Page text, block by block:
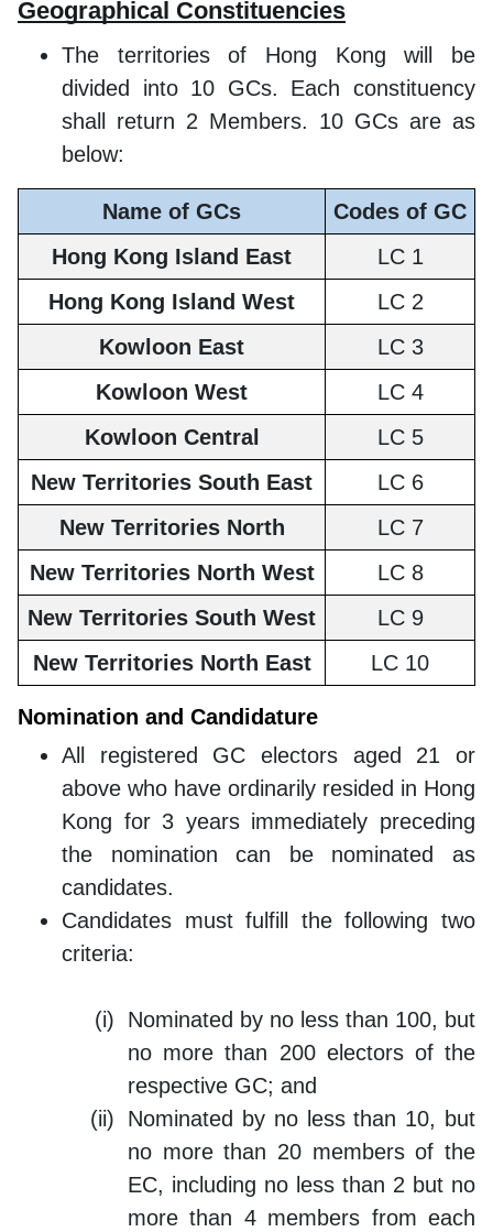
Geographical Constituencies
The territories of Hong Kong will be
divided into 10 GCs. Each constituency
shall return 2 Members. 10 GCs are as
below:
Name of GCs
Codes of GC
Hong Kong Island East
LC 1
Hong Kong Island West
LC 2
Kowloon East
LC 3
Kowloon West
LC 4
Kowloon Central
LC 5
New Territories South East
LC 6
New Territories North
LC 7
New Territories North West
LC 8
New Territories South West
LC 9
New Territories North East
LC 10
Nomination and Candidature
All registered GC electors aged 21 or
above who have ordinarily resided in Hong
Kong for 3 years immediately preceding
the nomination can be nominated as
candidates.
Candidates must fulfill the following two
criteria:
Nominated by no less than 100, but
no more than 200 electors of the
respective GC; and
Nominated by no less than 10, but
no more than 20 members of the
EC, including no less than 2 but no
more than 4 members from each